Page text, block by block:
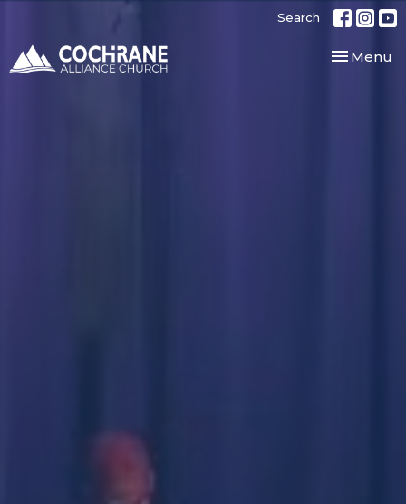
Search
Toggle
Menu